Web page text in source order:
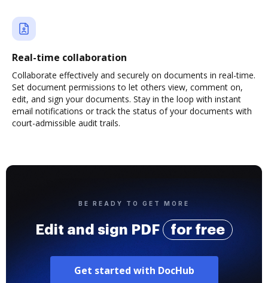
Real-time collaboration
Collaborate effectively and securely on documents in real-time.
Set document permissions to let others view, comment on,
edit, and sign your documents. Stay in the loop with instant
email notifications or track the status of your documents with
court-admissible audit trails.
BE READY TO GET MORE
Edit and sign PDF for free
Get started with DocHub